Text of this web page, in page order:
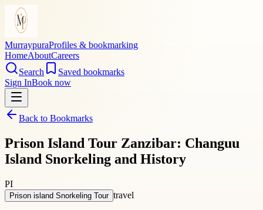
MurraypuraProfiles & bookmarking
HomeAboutCareers
Search
Saved bookmarks
Sign InBook now
Back to Bookmarks
Prison Island Tour Zanzibar: Changuu
Island Snorkeling and History
PI
Prison island Snorkeling Tour travel